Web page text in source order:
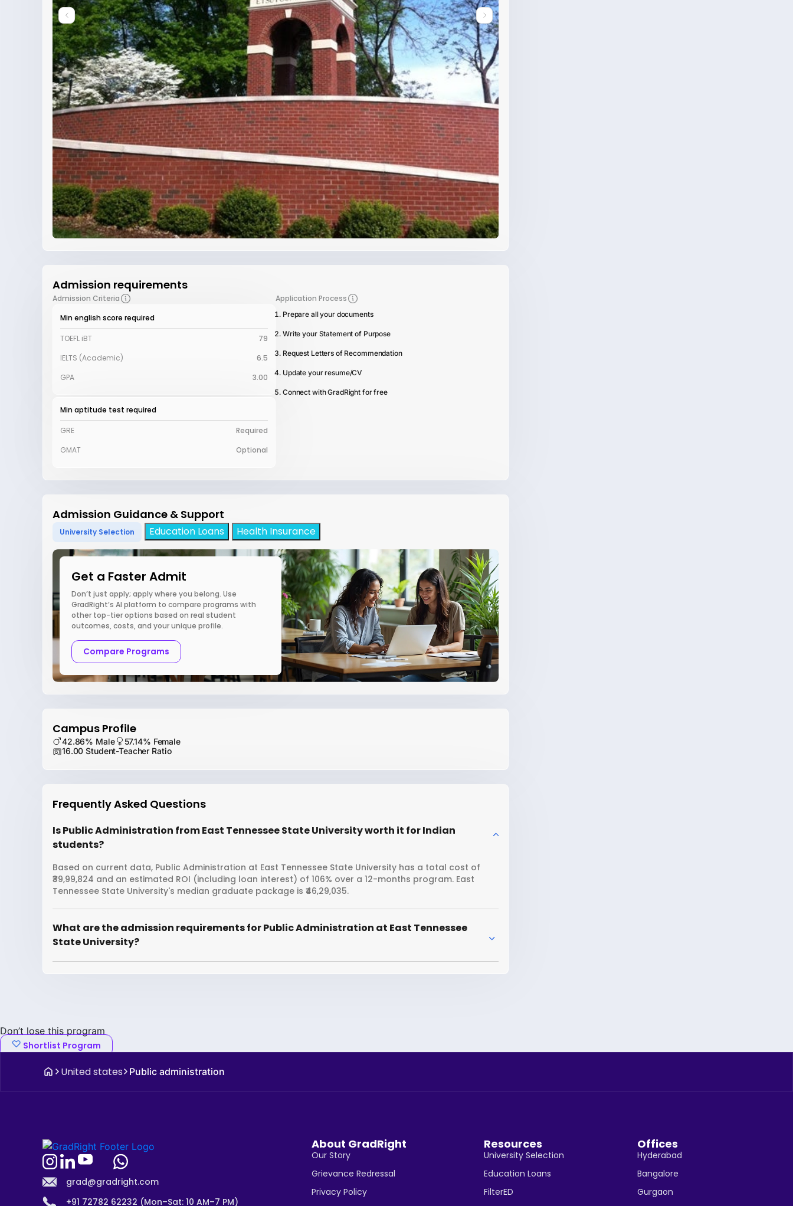
Admission requirements
Admission Criteria
Min english score required
TOEFL iBT
79
IELTS (Academic)
6.5
GPA
3.00
Min aptitude test required
GRE
Required
GMAT
Optional
Application Process
Prepare all your documents
Write your Statement of Purpose
Request Letters of Recommendation
Update your resume/CV
Connect with GradRight for free
Admission Guidance & Support
University Selection Education Loans Health Insurance
Get a Faster Admit
Don’t just apply; apply where you belong. Use
GradRight’s AI platform to compare programs with
other top-tier options based on real student
outcomes, costs, and your unique profile.
Compare Programs
Campus Profile
42.86% Male
57.14% Female
16.00 Student-Teacher Ratio
Frequently Asked Questions
Is Public Administration from East Tennessee State University worth it for Indian
students?
Based on current data, Public Administration at East Tennessee State University has a total cost of
₹39,99,824 and an estimated ROI (including loan interest) of 106% over a 12-months program. East
Tennessee State University's median graduate package is ₹46,29,035.
What are the admission requirements for Public Administration at East Tennessee
State University?
Don’t lose this program
Shortlist Program
United states Public administration
grad@gradright.com
+91 72782 62232 (Mon–Sat: 10 AM–7 PM)
About GradRight
Our Story
Grievance Redressal
Privacy Policy
Resources
University Selection
Education Loans
FilterED
Offices
Hyderabad
Bangalore
Gurgaon